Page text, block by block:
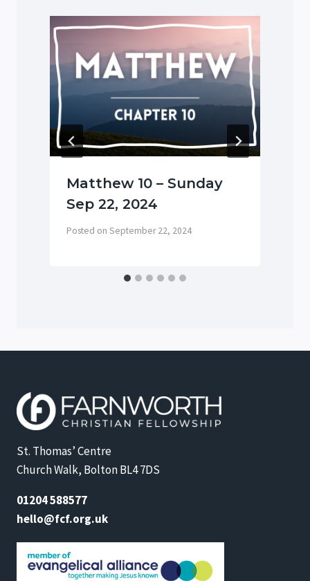
Matthew 10 – Sunday
Sep 22, 2024
Posted on September 22, 2024
St. Thomas’ Centre
Church Walk, Bolton BL4 7DS
01204 588577
hello@fcf.org.uk